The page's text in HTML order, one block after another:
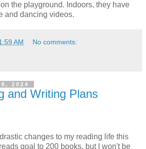
the playground. Indoors, they have
and dancing videos.
AM No comments:
2024
and Writing Plans
changes to my reading life this
goal to 200 books, but I won't be